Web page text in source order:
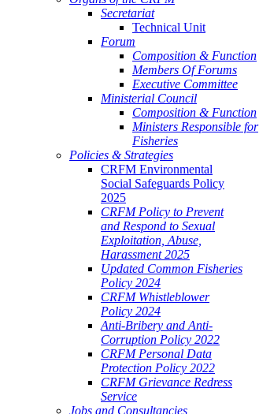
Secretariat
Technical Unit
Forum
Composition & Function
Members Of Forums
Executive Committee
Ministerial Council
Composition & Function
Ministers Responsible for
Fisheries
Policies & Strategies
CRFM Environmental
Social Safeguards Policy
2025
CRFM Policy to Prevent
and Respond to Sexual
Exploitation, Abuse,
Harassment 2025
Updated Common Fisheries
Policy 2024
CRFM Whistleblower
Policy 2024
Anti-Bribery and Anti-
Corruption Policy 2022
CRFM Personal Data
Protection Policy 2022
CRFM Grievance Redress
Service
Jobs and Consultancies